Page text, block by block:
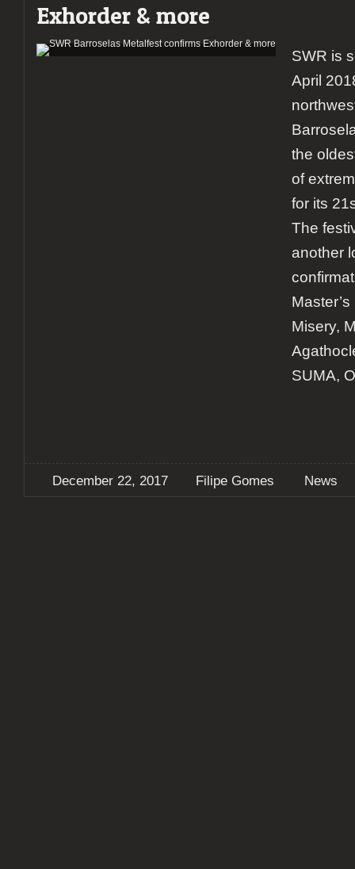
Exhorder & more
SWR is
April
the
of
for its
The
another
Misery,
SUMA,
December 22, 2017 Filipe Gomes News